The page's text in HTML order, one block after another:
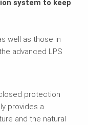
system to keep
well as those in
advanced LPS
protection
provides a
and the natural